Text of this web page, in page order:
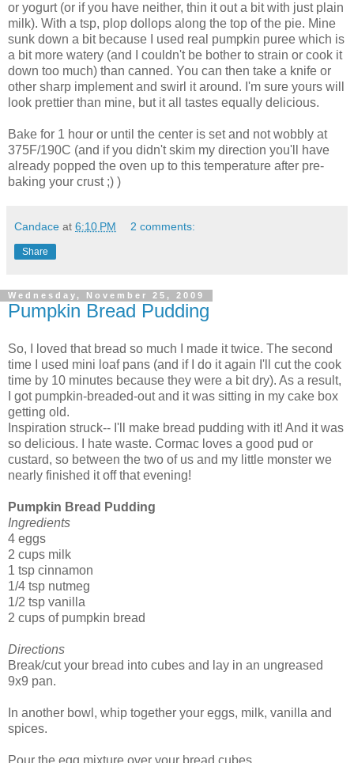
or yogurt (or if you have neither, thin it out a bit with just plain
milk). With a tsp, plop dollops along the top of the pie. Mine
sunk down a bit because I used real pumpkin puree which is
a bit more watery (and I couldn't be bother to strain or cook it
down too much) than canned. You can then take a knife or
other sharp implement and swirl it around. I'm sure yours will
look prettier than mine, but it all tastes equally delicious.
Bake for 1 hour or until the center is set and not wobbly at
375F/190C (and if you didn't skim my direction you'll have
already popped the oven up to this temperature after pre-
baking your crust ;) )
Candace at 6:10 PM 2 comments:
Share
Wednesday, November 25, 2009
Pumpkin Bread Pudding
So, I loved that bread so much I made it twice. The second
time I used mini loaf pans (and if I do it again I'll cut the cook
time by 10 minutes because they were a bit dry). As a result,
I got pumpkin-breaded-out and it was sitting in my cake box
getting old.
Inspiration struck-- I'll make bread pudding with it! And it was
so delicious. I hate waste. Cormac loves a good pud or
custard, so between the two of us and my little monster we
nearly finished it off that evening!
Pumpkin Bread Pudding
Ingredients
4 eggs
2 cups milk
1 tsp cinnamon
1/4 tsp nutmeg
1/2 tsp vanilla
2 cups of pumpkin bread
Directions
Break/cut your bread into cubes and lay in an ungreased
9x9 pan.
In another bowl, whip together your eggs, milk, vanilla and
spices.